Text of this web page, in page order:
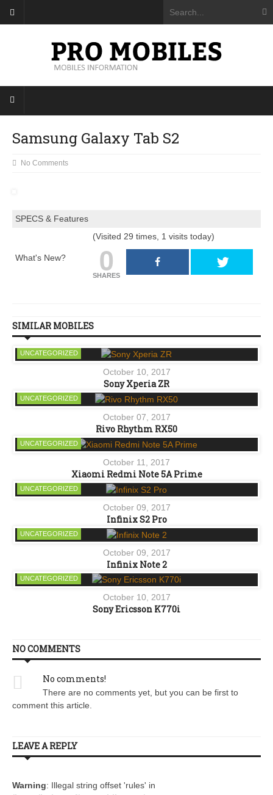
Samsung Galaxy Tab S2
No Comments
SPECS & Features
What's New?
(Visited 29 times, 1 visits today)
0
SHARES
SIMILAR MOBILES
UNCATEGORIZED
October 10, 2017
Sony Xperia ZR
UNCATEGORIZED
October 07, 2017
Rivo Rhythm RX50
UNCATEGORIZED
October 11, 2017
Xiaomi Redmi Note 5A Prime
UNCATEGORIZED
October 09, 2017
Infinix S2 Pro
UNCATEGORIZED
October 09, 2017
Infinix Note 2
UNCATEGORIZED
October 10, 2017
Sony Ericsson K770i
NO COMMENTS
No comments!
There are no comments yet, but you can be first to
comment this article.
LEAVE A REPLY
Warning: Illegal string offset 'rules' in